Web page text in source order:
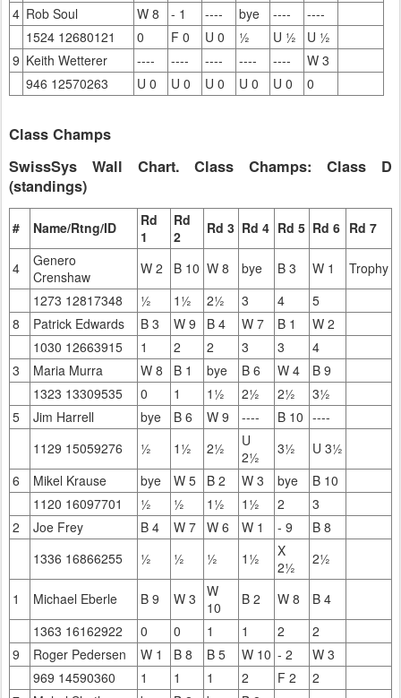
4 Rob Soul W 8 - 1 ---- bye ----
----
1524 12680121
0 F 0 U 0 ½ U ½
U ½
9 Keith Wetterer ---- ---- ---- ---- ----
W 3
946 12570263
U 0 U 0 U 0 U 0 U 0 0
Class Champs
SwissSys Wall Chart. Class Champs: Class D
(standings)
# Name/Rtng/ID
Rd
1
Rd
2
Rd 3 Rd 4 Rd 5 Rd 6 Rd 7
4
Genero
Crenshaw
W 2 B 10 W 8 bye B 3 W 1
Trophy
1273 12817348
½ 1½ 2½ 3 4
5
8
Patrick Edwards B 3 W 9 B 4 W 7 B 1
W 2
1030 12663915
1 2 2 3 3
4
3
Maria Murra W 8 B 1 bye B 6 W 4
B 9
1323 13309535
0 1 1½ 2½ 2½
3½
5
Jim Harrell bye B 6 W 9 ---- B 10 ----
1129 15059276
½ 1½ 2½
U
2½
3½
U 3½
6
Mikel Krause bye W 5 B 2 W 3 bye
B 10
1120 16097701
½ ½ 1½ 1½ 2
3
2
Joe Frey B 4 W 7 W 6 W 1 - 9
B 8
1336 16866255
½ ½ ½ 1½
X
2½
2½
1 Michael Eberle B 9 W 3
W
10
B 2 W 8
B 4
1363 16162922
0 0 1 1 2
2
9
Roger Pedersen W 1 B 8 B 5 W 10 - 2
W 3
969 14590360
1 1 1 2 F 2
2